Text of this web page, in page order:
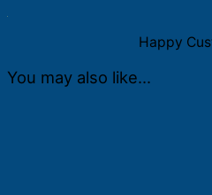
Happy
You may also like…